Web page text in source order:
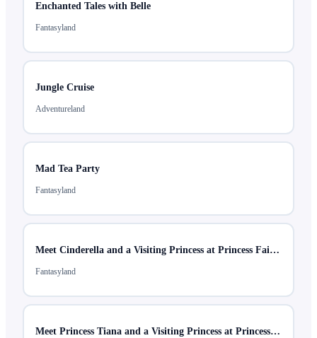
Enchanted Tales with Belle
Fantasyland
Jungle Cruise
Adventureland
Mad Tea Party
Fantasyland
Meet Cinderella and a Visiting Princess at Princess Fairytale Hall
Fantasyland
Meet Princess Tiana and a Visiting Princess at Princess Fairytale Hall